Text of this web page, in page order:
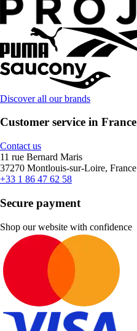
Discover all our brands
Customer service in France
Contact us
11 rue Bernard Maris
37270 Montlouis-sur-Loire, France
+33 1 86 47 62 58
Secure payment
Shop our website with confidence